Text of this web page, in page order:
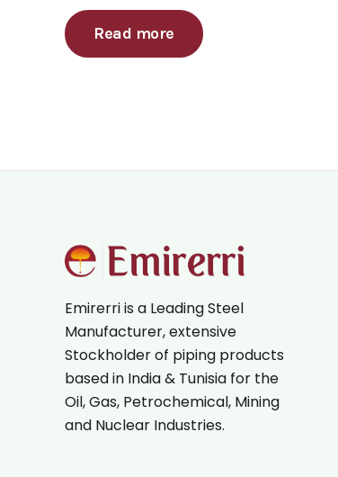
Rated
0
out
of
5
Read more
Emirerri is a Leading Steel
Manufacturer, extensive
Stockholder of piping products
based in India & Tunisia for the
Oil, Gas, Petrochemical, Mining
and Nuclear Industries.